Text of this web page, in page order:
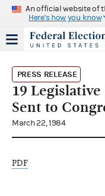
An official website of
Here's how you know
PRESS RELEASE
19
Sent to
March 22, 1984
PDF